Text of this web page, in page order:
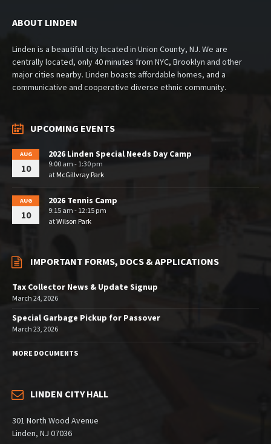
ABOUT LINDEN
Linden is a beautiful city located in Union County, NJ. We are
centrally located, only 40 minutes from NYC, Brooklyn and other
major cities nearby. Linden boasts affordable homes, and a
communicative and cooperative diverse ethnic community.
UPCOMING EVENTS
AUG
10
2026 Linden Special Needs Day Camp
9:00 am - 1:30 pm
at McGillvray Park
AUG
10
2026 Tennis Camp
9:15 am - 12:15 pm
atWilson Park
IMPORTANT FORMS, DOCS & APPLICATIONS
Tax Collector News & Update Signup
March 24, 2026
Special Garbage Pickup for Passover
March 23, 2026
MORE DOCUMENTS
LINDEN CITY HALL
301 North Wood Avenue
Linden, NJ 07036